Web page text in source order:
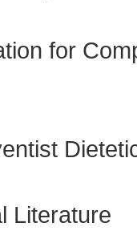
for
Literature